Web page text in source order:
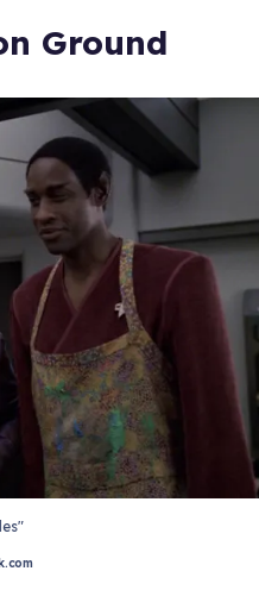
Ground